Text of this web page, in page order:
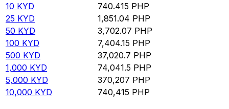
10 KYD 740.415 PHP
25 KYD 1,851.04 PHP
50 KYD 3,702.07 PHP
100 KYD 7,404.15 PHP
500 KYD 37,020.7 PHP
1,000 KYD 74,041.5 PHP
5,000 KYD 370,207 PHP
10,000 KYD 740,415 PHP